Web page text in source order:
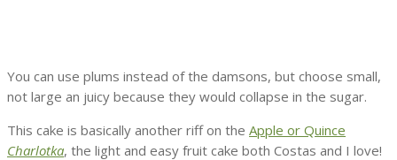
You can use plums instead of the damsons, but choose small,
not large an juicy because they would collapse in the sugar.
This cake is basically another riff on the Apple or Quince
Charlotka, the light and easy fruit cake both Costas and I love!